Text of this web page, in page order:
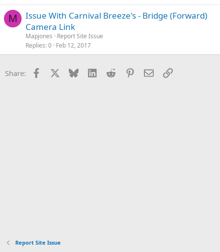
M
Issue With Carnival Breeze's - Bridge (Forward)
Camera Link
Mapjones
Report Site Issue
Replies 0 Feb 12, 2017
Share: Facebook Bluesky LinkedInReddit Pinterest
EmailLink
Report Site Issue